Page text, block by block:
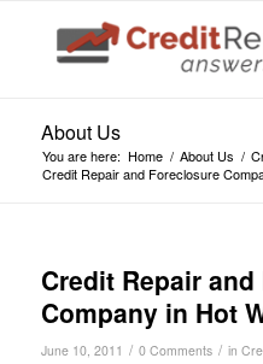
About Us
You are here: Home / About Us /
Credit Repair and Foreclosure
Credit Repair
Company in Hot
June 10, 2011 / 0 Comments / in